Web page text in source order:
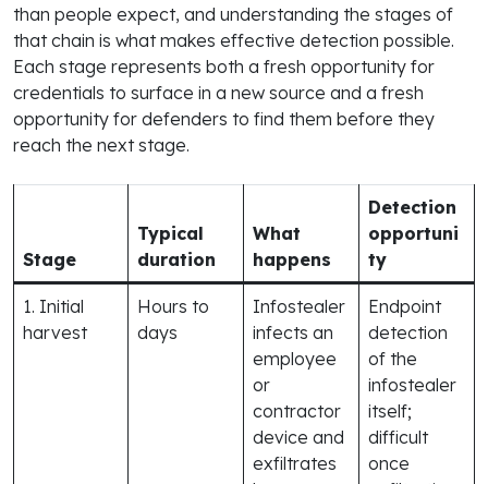
than people expect, and understanding the stages of
that chain is what makes effective detection possible.
Each stage represents both a fresh opportunity for
credentials to surface in a new source and a fresh
opportunity for defenders to find them before they
reach the next stage.
Stage
Typical
duration
What
happens
Detection
opportuni
ty
1. Initial
harvest
Hours to
days
Infostealer
infects an
employee
or
contractor
device and
exfiltrates
Endpoint
detection
of the
infostealer
itself;
difficult
once